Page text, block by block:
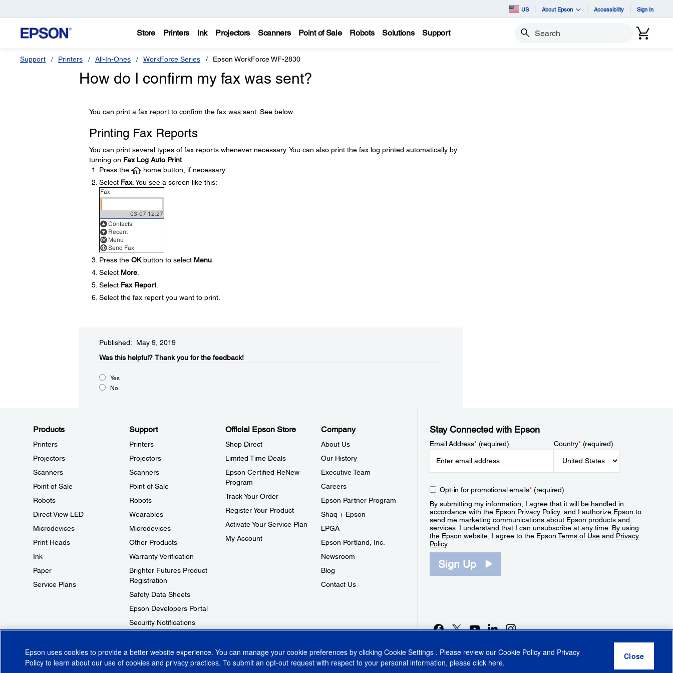
US About Epson Accessibility Sign In
Store Printers Ink Projectors Scanners Point of Sale Robots Solutions Support Search
Support Printers All-In-Ones WorkForce Series Epson WorkForce WF-2830
How do I confirm my fax was sent?
You can print a fax report to confirm the fax was sent. See below.
Printing Fax Reports
You can print several types of fax reports whenever necessary. You can also print the fax log printed automatically by
turning on Fax Log Auto Print.
Press the
home button, if necessary.
Select Fax. You see a screen like this:
Press the OKbutton to select Menu.
Select More.
Select Fax Report.
Select the fax report you want to print.
Published: May 9, 2019
Was this helpful?​ Thank you for the feedback!
Yes
No
Products
Printers
Projectors
Scanners
Point of Sale
Robots
Direct View LED
Microdevices
Print Heads
Ink
Paper
Service Plans
Support
Printers
Projectors
Scanners
Point of Sale
Robots
Wearables
Microdevices
Other Products
Warranty Verification
Brighter Futures Product
Registration
Safety Data Sheets
Epson Developers Portal
Security Notifications
Official Epson Store
Shop Direct
Limited Time Deals
Epson Certified ReNew
Program
Track Your Order
Register Your Product
Activate Your Service Plan
My Account
Company
About Us
Our History
Executive Team
Careers
Epson Partner Program
Shaq + Epson
LPGA
Epson Portland, Inc.
Newsroom
Blog
Contact Us
Stay Connected with Epson
Email Address*(required) Country*(required)
Opt-in for promotional emails*(required)
By submitting my information, I agree that it will be handled in
accordance with the Epson Privacy Policy, and I authorize Epson to
send me marketing communications about Epson products and
services. I understand that I can unsubscribe at any time. By using
the Epson website, I agree to the EpsonTerms of Use and Privacy
Policy.
Sign Up
© 2026 Epson America, Inc.
Epson uses cookies to provide a better website experience. You can manage your cookie preferences by clicking Cookie Settings . Please review our Cookie Policy and Privacy
Policy to learn about our use of cookies and privacy practices. To submit an opt-out request with respect to your personal information, please click here.